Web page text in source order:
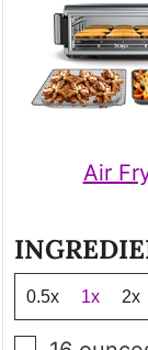
Air
0.5x 1x 2x